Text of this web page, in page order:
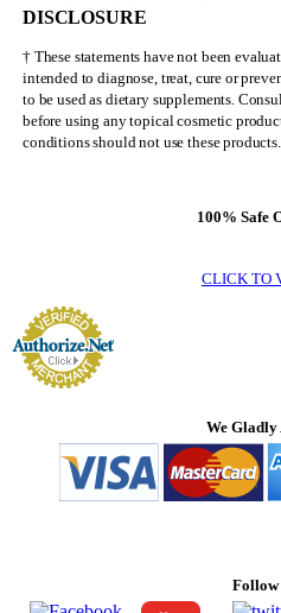
DISCLOSURE
† These statements have not been
intended to diagnose, treat, cure or
to be used as dietary supplements.
before using any topical cosmetic
conditions should not use these products.
100% Safe
CLICK TO
We Gladly
Follow